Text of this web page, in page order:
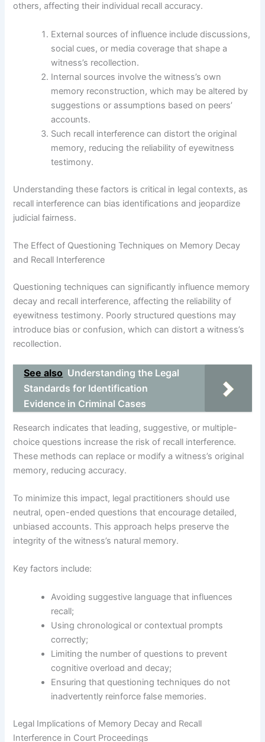
others, affecting their individual recall accuracy.
External sources of influence include discussions,
social cues, or media coverage that shape a
witness’s recollection.
Internal sources involve the witness’s own
memory reconstruction, which may be altered by
suggestions or assumptions based on peers’
accounts.
Such recall interference can distort the original
memory, reducing the reliability of eyewitness
testimony.
Understanding these factors is critical in legal contexts, as
recall interference can bias identifications and jeopardize
judicial fairness.
The Effect of Questioning Techniques on Memory Decay
and Recall Interference
Questioning techniques can significantly influence memory
decay and recall interference, affecting the reliability of
eyewitness testimony. Poorly structured questions may
introduce bias or confusion, which can distort a witness’s
recollection.
See also Understanding the Legal
Standards for Identification
Evidence in Criminal Cases
Research indicates that leading, suggestive, or multiple-
choice questions increase the risk of recall interference.
These methods can replace or modify a witness’s original
memory, reducing accuracy.
To minimize this impact, legal practitioners should use
neutral, open-ended questions that encourage detailed,
unbiased accounts. This approach helps preserve the
integrity of the witness’s natural memory.
Key factors include:
Avoiding suggestive language that influences
recall;
Using chronological or contextual prompts
correctly;
Limiting the number of questions to prevent
cognitive overload and decay;
Ensuring that questioning techniques do not
inadvertently reinforce false memories.
Legal Implications of Memory Decay and Recall
Interference in Court Proceedings